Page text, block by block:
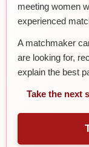
meeting women
experienced
A matchmaker
are looking for,
explain the best
Take the next